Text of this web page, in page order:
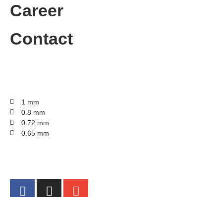
Career
Contact
1 mm
0.8 mm
0.72 mm
0.65 mm